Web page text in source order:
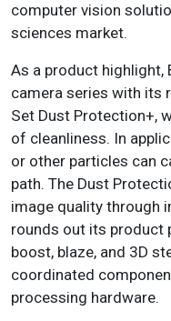
computer vision
sciences market.
As a product highlight,
camera series with its
Set Dust Protection+,
of cleanliness. In
or other particles can
path. The Dust
image quality through
rounds out its product
boost, blaze, and 3D
coordinated
processing hardware.